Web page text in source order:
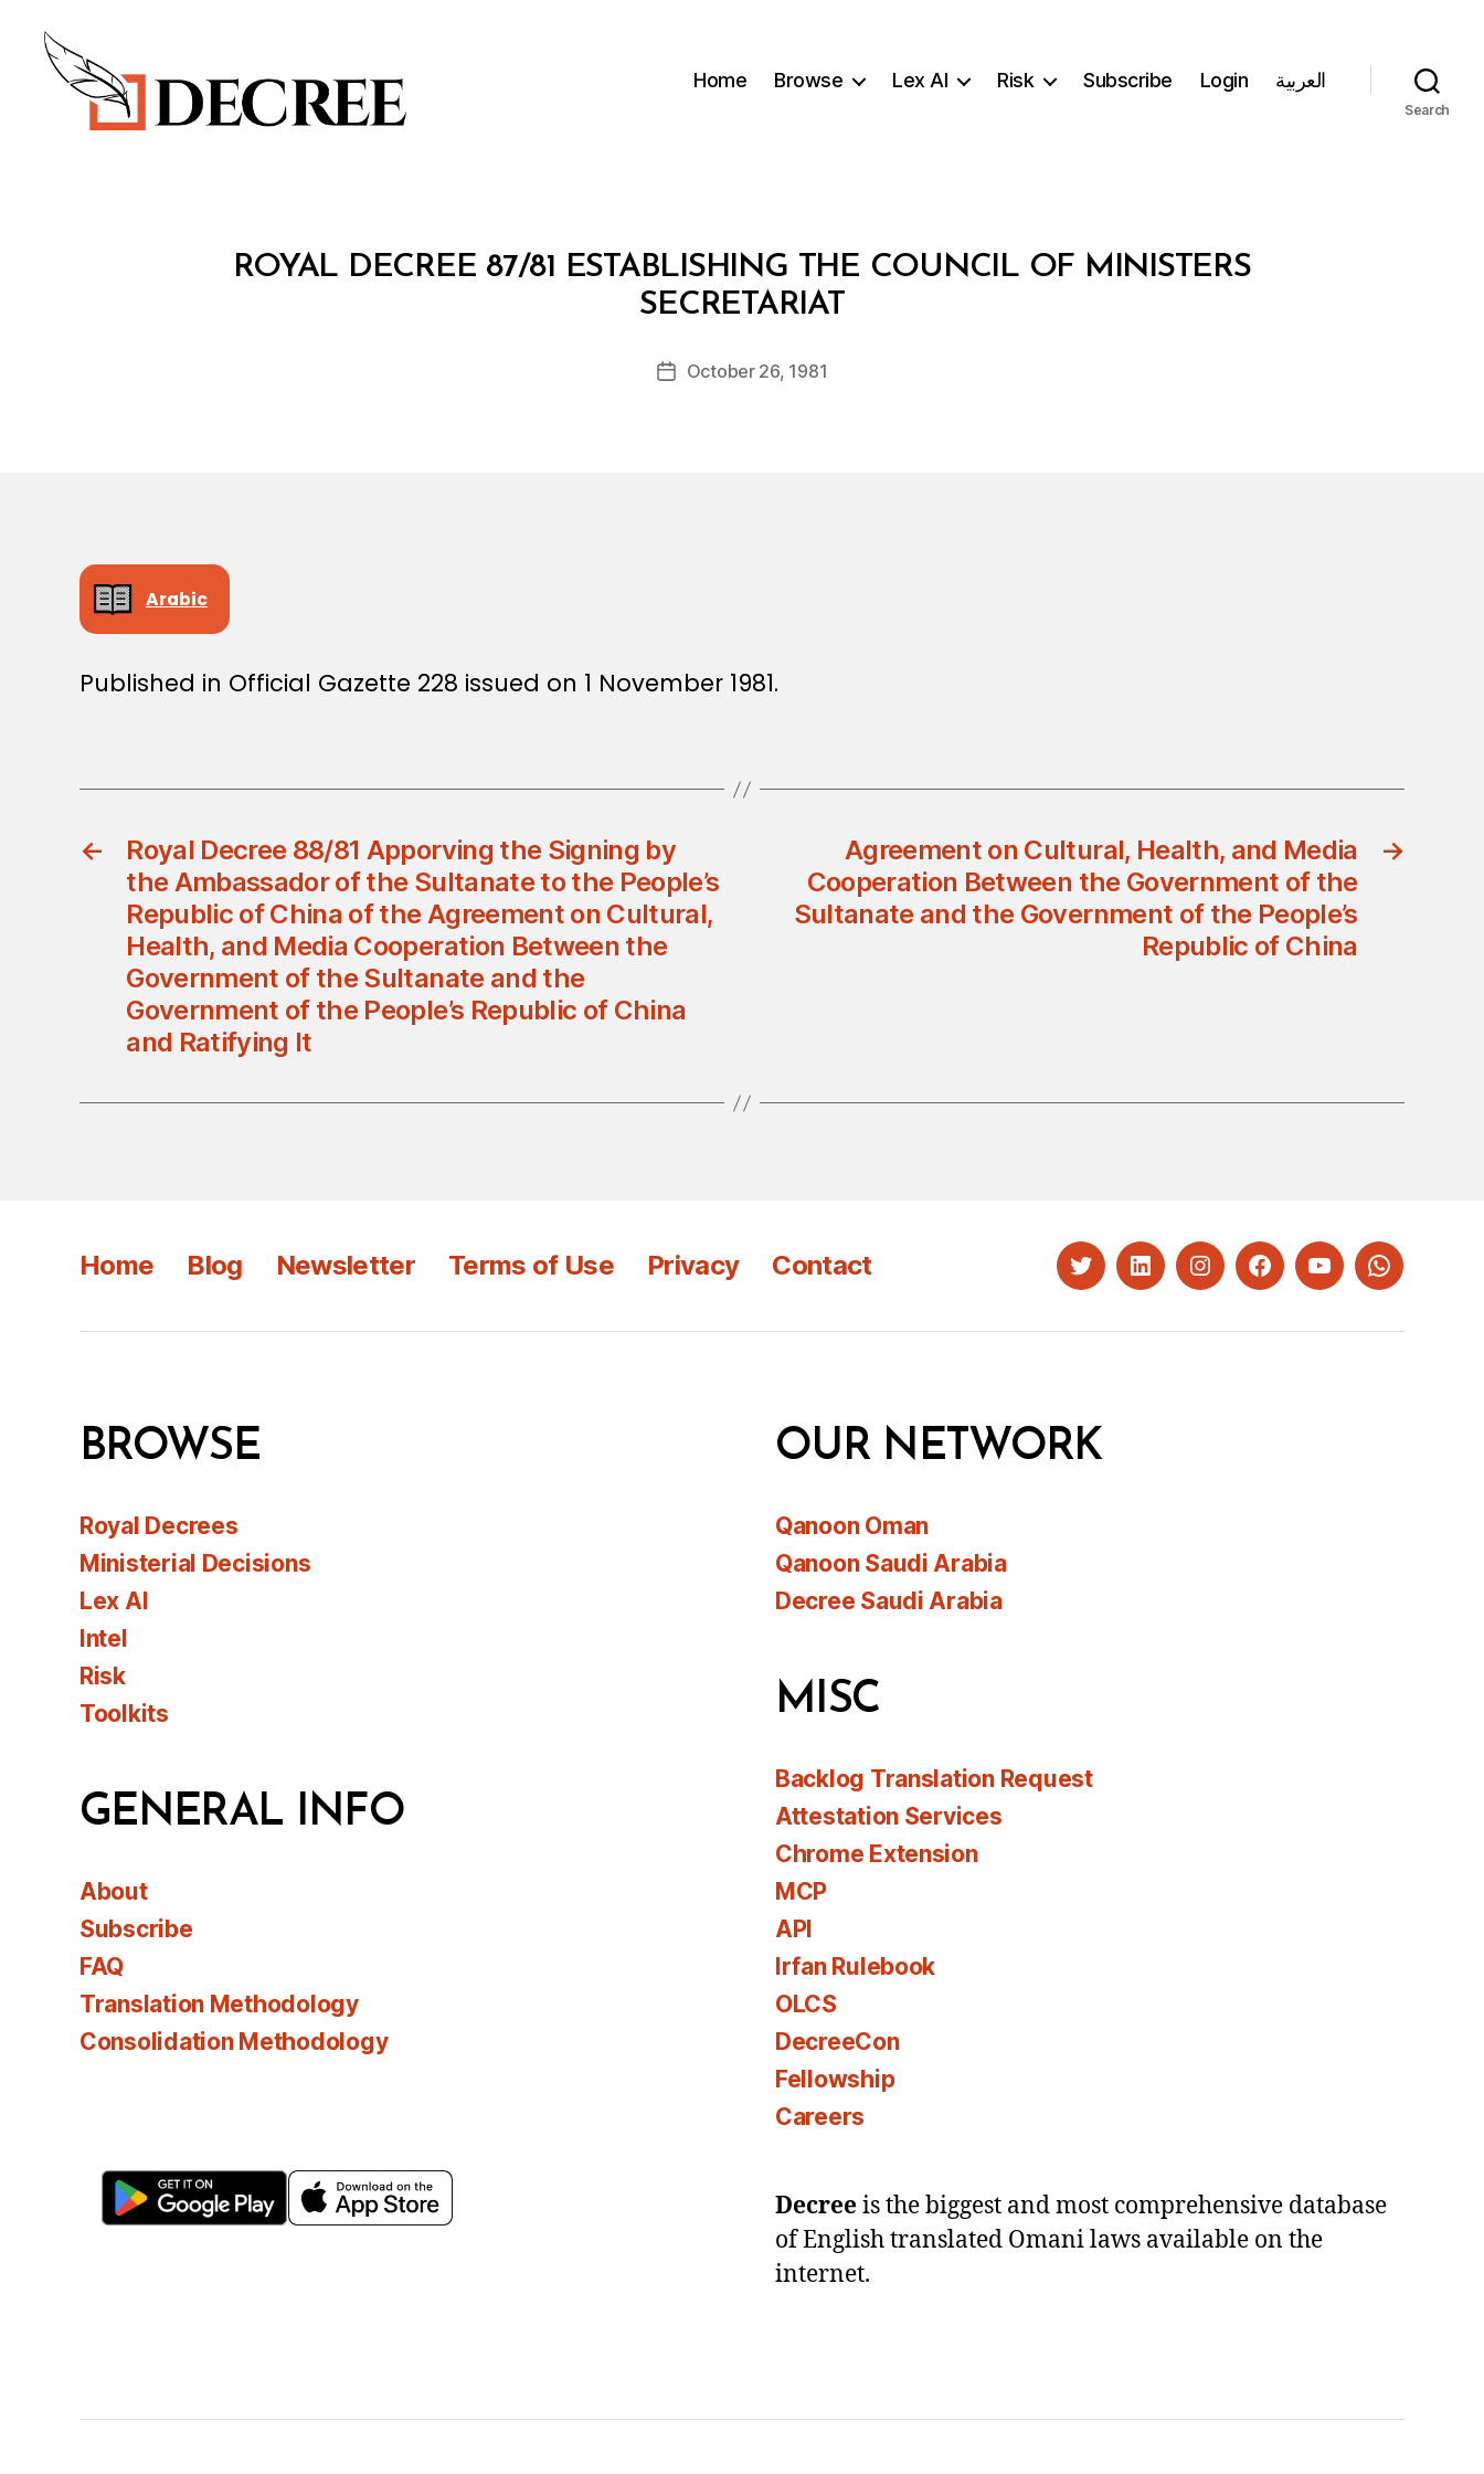
Home Browse Lex AI Risk Subscribe Login العربية
Search
Categories
ROYAL DECREE 87/81 ESTABLISHING THE COUNCIL OF MINISTERS
SECRETARIAT
Post
author
B
y
d
PostOctober 26, 1981
Arabic
Published in Official Gazette 228 issued on 1 November 1981.
←
Royal Decree 88/81 Apporving the Signing by
the Ambassador of the Sultanate to the People’s
Republic of China of the Agreement on Cultural,
Health, and Media Cooperation Between the
Government of the Sultanate and the
Government of the People’s Republic of China
and Ratifying It
→
Agreement on Cultural, Health, and Media
Cooperation Between the Government of the
Sultanate and the Government of the People’s
Republic of China
Home Blog Newsletter Terms of Use Privacy Contact TwitterLinkedInInstagramFacebookYouTubeWhatsapp
BROWSE
Royal Decrees
Ministerial Decisions
Lex AI
Intel
Risk
Toolkits
GENERAL INFO
About
Subscribe
FAQ
Translation Methodology
Consolidation Methodology
OUR NETWORK
Qanoon Oman
Qanoon Saudi Arabia
Decree Saudi Arabia
MISC
Backlog Translation Request
Attestation Services
Chrome Extension
MCP
API
Irfan Rulebook
OLCS
DecreeCon
Fellowship
Careers
Decreeis the biggest and most comprehensive database
of English translated Omani laws available on the
internet.